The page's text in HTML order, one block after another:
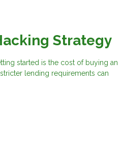
Strategy
started is the cost of buying an
lending requirements can